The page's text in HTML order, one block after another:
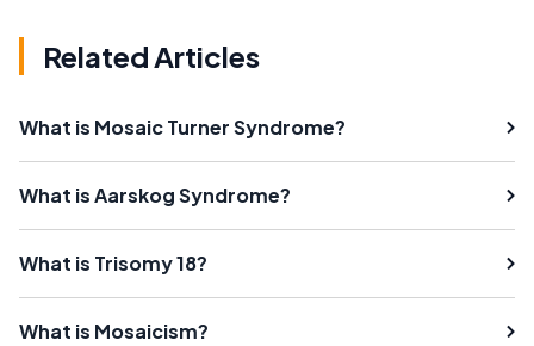
Related Articles
What is Mosaic Turner Syndrome?
What is Aarskog Syndrome?
What is Trisomy 18?
What is Mosaicism?